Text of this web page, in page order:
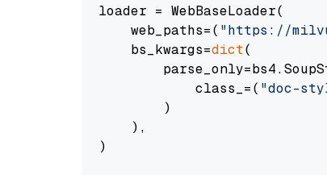
loader = WebBaseLoader(
    web_paths=(
"https://
    bs_kwargs=
dict(
            class_=(
"doc-
        )
    ),
)